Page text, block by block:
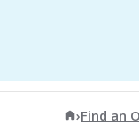
American
›Find an